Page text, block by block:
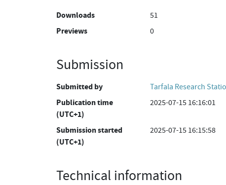
Downloads 51
Previews 0
Submission
Submitted by Tarfala Research
Publication time
(UTC+1)
2025-07-15 16:16:01
Submission started
(UTC+1)
2025-07-15 16:15:58
Technical information